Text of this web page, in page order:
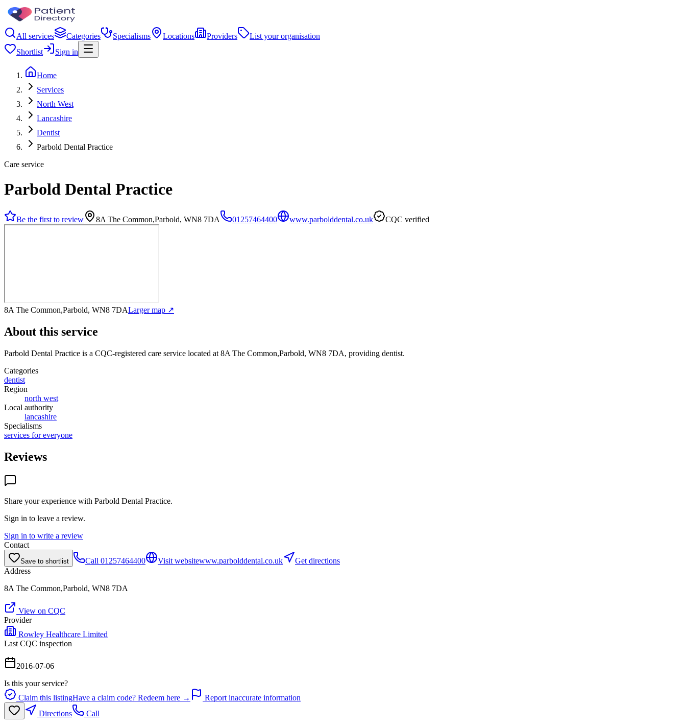
All services Categories Specialisms Locations Providers
List your organisation
Shortlist
Sign in
Home
Services
North West
Lancashire
Dentist
Parbold Dental Practice
Care service
Parbold Dental Practice
Be the first to review 8A The Common,Parbold, WN8 7DA 01257464400 www.parbolddental.co.uk CQC verified
8A The Common,Parbold, WN8 7DALarger map ↗
About this service
Parbold Dental Practice is a CQC-registered care service located at 8A The Common,Parbold, WN8 7DA, providing dentist.
Categories
dentist
Region
north west
Local authority
lancashire
Specialisms
services for everyone
Reviews
Share your experience with Parbold Dental Practice.
Sign in to leave a review.
Sign in to write a review
Contact
Save to shortlist Call 01257464400 Visit websitewww.parbolddental.co.uk
Get directions
Address
8A The Common,Parbold, WN8 7DA
View on CQC
Provider
Rowley Healthcare Limited
Last CQC inspection
2016-07-06
Is this your service?
Claim this listingHave a claim code? Redeem here →
Report inaccurate information
Directions
Call